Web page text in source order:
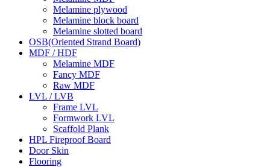
Melamine plywood
Melamine block board
Melamine slotted board
OSB(Oriented Strand Board)
MDF / HDF
Melamine MDF
Fancy MDF
Raw MDF
LVL / LVB
Frame LVL
Formwork LVL
Scaffold Plank
HPL Fireproof Board
Door Skin
Flooring